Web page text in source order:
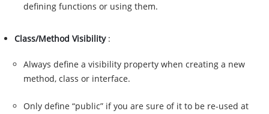
defining functions or using them.
Class/Method Visibility:
Always define a visibility property when creating a new
method, class or interface.
Only define “public” if you are sure of it to be re-used at